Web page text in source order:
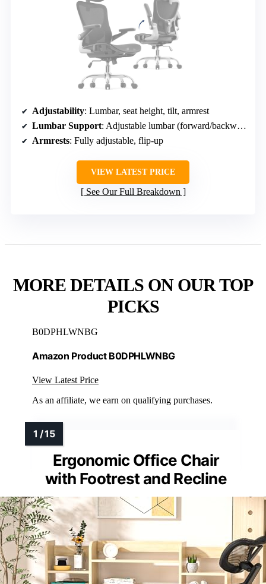
Adjustability: Lumbar, seat height, tilt, armrest
Lumbar Support: Adjustable lumbar (forward/backward, up/down)
Armrests: Fully adjustable, flip-up
VIEW LATEST PRICE
See Our Full Breakdown
MORE DETAILS ON OUR TOP
PICKS
B0DPHLWNBG
Amazon Product B0DPHLWNBG
View Latest Price
As an affiliate, we earn on qualifying purchases.
Ergonomic Office Chair
with Footrest and Recline